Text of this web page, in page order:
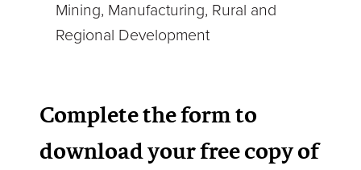
Mining, Manufacturing, Rural and
Regional Development
Complete the form to
download your free copy of